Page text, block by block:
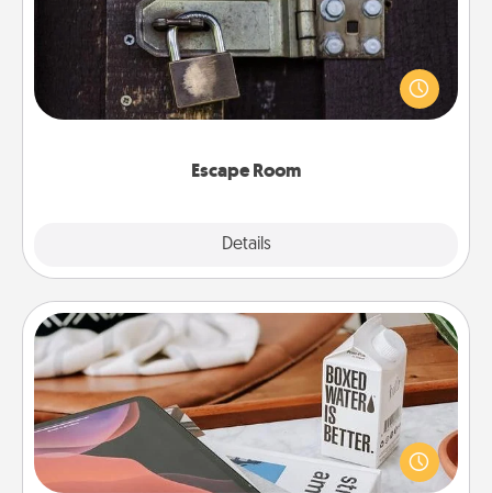
Escape Room
Details
Spend an hour or more working together cleverly
finding clues to solve a mystery and escape a room!
Challenge your brains and build team spirit while
Staycation
Search Groupon for a fun staycation wherever you
live! Order room service and enjoy some Quality
Time together away from the stresses of everyday